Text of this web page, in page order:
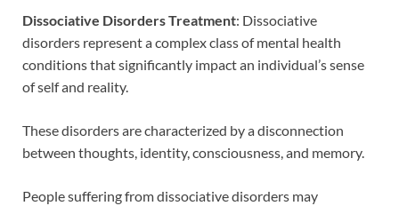
Dissociative Disorders Treatment: Dissociative
disorders represent a complex class of mental health
conditions that significantly impact an individual’s sense
of self and reality.
These disorders are characterized by a disconnection
between thoughts, identity, consciousness, and memory.
People suffering from dissociative disorders may